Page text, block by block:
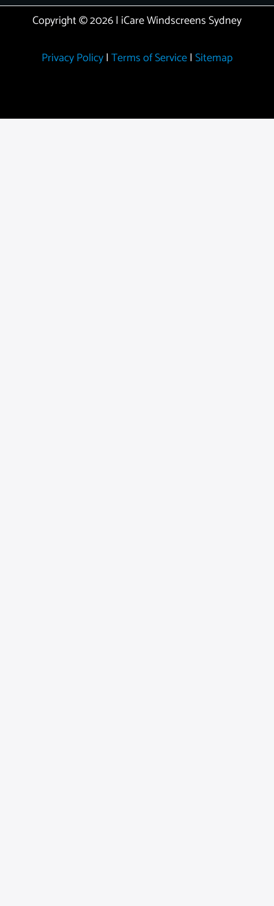
Copyright © 2026 | iCare Windscreens Sydney
Privacy Policy| Terms of Service| Sitemap